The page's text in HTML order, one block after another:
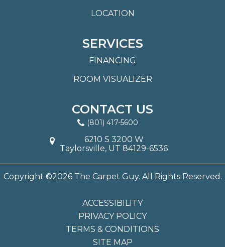
LOCATION
SERVICES
FINANCING
ROOM VISUALIZER
CONTACT US
(801) 417-5600
6210 S 3200 W
Taylorsville, UT 84129-6536
Copyright ©2026 The Carpet Guy. All Rights Reserved.
ACCESSIBILITY
PRIVACY POLICY
TERMS & CONDITIONS
SITE MAP